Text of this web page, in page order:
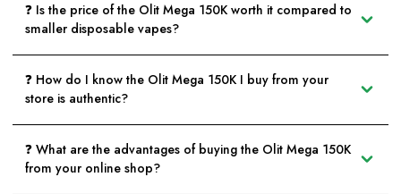
❓ Is the price of the Olit Mega 150K worth it compared to
smaller disposable vapes?
❓ How do I know the Olit Mega 150K I buy from your
store is authentic?
❓ What are the advantages of buying the Olit Mega 150K
from your online shop?